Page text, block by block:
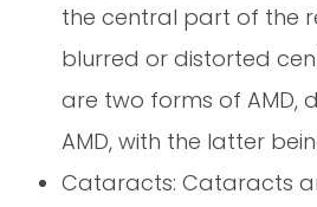
the central part of the
blurred or distorted
are two forms of AMD,
AMD, with the latter
Cataracts: Cataracts